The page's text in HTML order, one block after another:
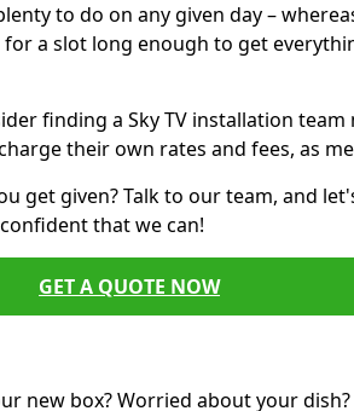
to do on any given day –
a slot long enough to get
finding a Sky TV installation
their own rates and fees, as
get given? Talk to our team, and
that we can!
GET A QUOTE NOW
new box? Worried about your